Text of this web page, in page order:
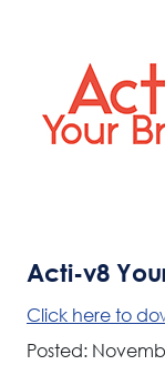
Acti-v8
Click here to
Posted: